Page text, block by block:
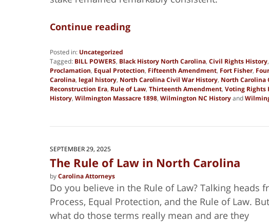
Continue reading
Posted in: Uncategorized
Tagged: BILL POWERS, Black History North Carolina, Civil Rights History,
Proclamation, Equal Protection, Fifteenth Amendment, Fort Fisher,
Carolina, legal history, North Carolina Civil War History, North
Reconstruction Era, Rule of Law, Thirteenth Amendment, Voting Rights
History, Wilmington Massacre 1898, Wilmington NC Historyand
20,
am
SEPTEMBER 29, 2025
The Rule of Law in North Carolina
byCarolina Attorneys
Do you believe in the Rule of Law? Talking heads
Process, Equal Protection, and the Rule of Law. But
what do those terms really mean and are they